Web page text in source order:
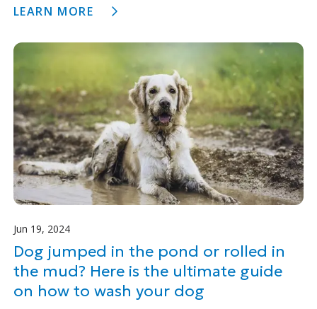
rain, one thing is certain – a long, hot shower is the
LEARN MORE
Jun 19, 2024
Dog jumped in the pond or rolled in
the mud? Here is the ultimate guide
on how to wash your dog